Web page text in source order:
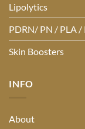
Lipolytics
PDRN/ PN / PLA /
Skin Boosters
INFO
About